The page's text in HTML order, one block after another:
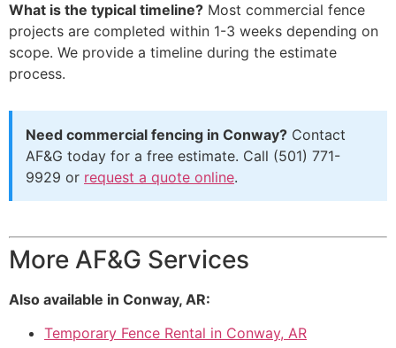
What is the typical timeline? Most commercial fence
projects are completed within 1-3 weeks depending on
scope. We provide a timeline during the estimate
process.
Need commercial fencing in Conway? Contact
AF&G today for a free estimate. Call (501) 771-
9929 or request a quote online.
More AF&G Services
Also available in Conway, AR:
Temporary Fence Rental in Conway, AR